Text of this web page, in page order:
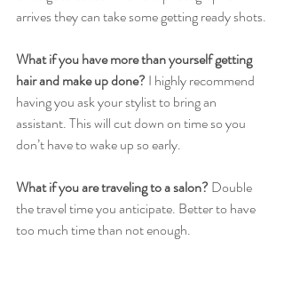
arrives they can take some getting ready shots.
What if you have more than yourself getting
hair and make up done? I highly recommend
having you ask your stylist to bring an
assistant. This will cut down on time so you
don’t have to wake up so early.
What if you are traveling to a salon? Double
the travel time you anticipate. Better to have
too much time than not enough.